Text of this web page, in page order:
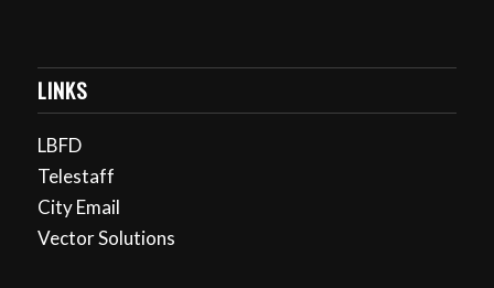
LINKS
LBFD
Telestaff
City Email
Vector Solutions